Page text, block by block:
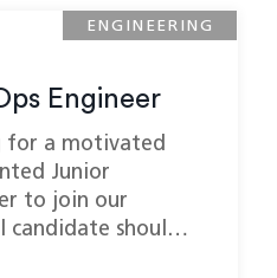
ENGINEERING
Engineer
for a motivated
Junior
to join our
candidate shoul…